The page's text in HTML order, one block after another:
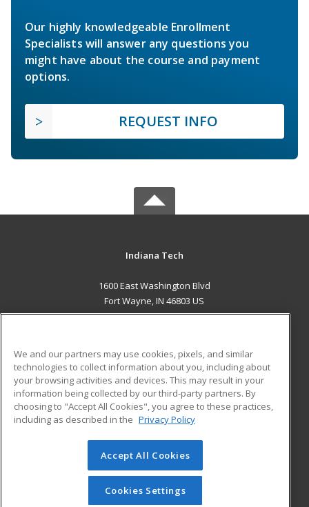
Our highly knowledgeable Enrollment
Specialists will answer any questions you
might have about the course and payment
options.
REQUEST INFO
Indiana Tech
1600 East Washington Blvd
Fort Wayne, IN 46803 US
ADDITIONAL RESOURCES
Military
Financial Assistance
Help
Student Blog
© 2026 ed2go, a division of Cengage Learning. All rights
reserved. The material on this site cannot be reproduced or
redistributed unless you have obtained prior written
We and our partners may use cookies, pixels, and similar
technologies to collect information about you, including about
your browsing activities and devices. This may result in your
information being collected by our third-party partners. By
choosing to "Accept All Cookies", you agree to these practices,
including as described in the Privacy Policy
Accept All Cookies
Cookies Settings